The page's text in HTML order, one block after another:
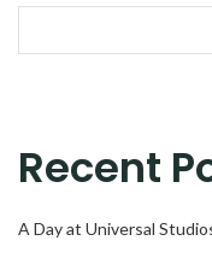
Recent
A Day at Universal